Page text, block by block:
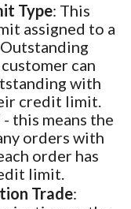
Type: This
assigned to a
can
with
credit limit.
this means the
orders with
order has
limit.
Trade: